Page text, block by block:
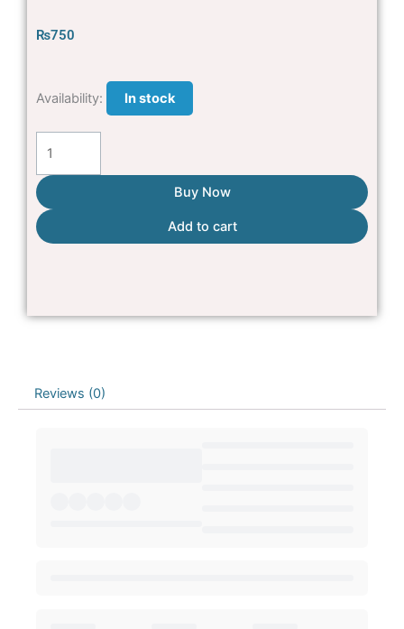
₨750
Availability: In stock
High
brush
For
pets
quantity
Buy Now
Add to cart
Reviews (0)